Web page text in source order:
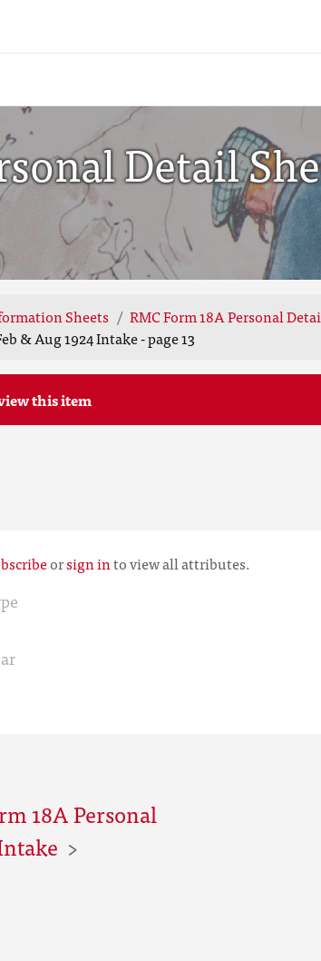
Detail
Sheets
RMC Form 18A Personal
& Aug 1924 Intake - page 13
this item
orsign into view all attributes.
18A Personal